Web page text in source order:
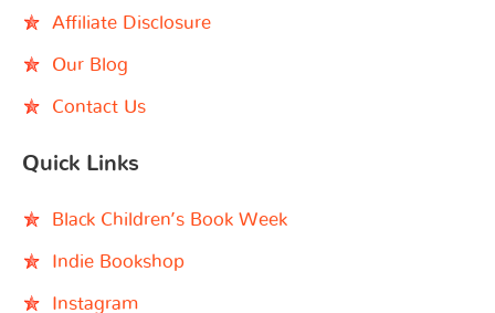
Affiliate Disclosure
Our Blog
Contact Us
Quick Links
Black Children’s Book Week
Indie Bookshop
Instagram